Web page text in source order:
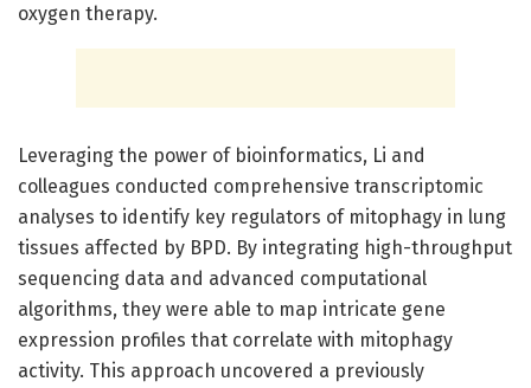
oxygen therapy.
Leveraging the power of bioinformatics, Li and
colleagues conducted comprehensive transcriptomic
analyses to identify key regulators of mitophagy in lung
tissues affected by BPD. By integrating high-throughput
sequencing data and advanced computational
algorithms, they were able to map intricate gene
expression profiles that correlate with mitophagy
activity. This approach uncovered a previously